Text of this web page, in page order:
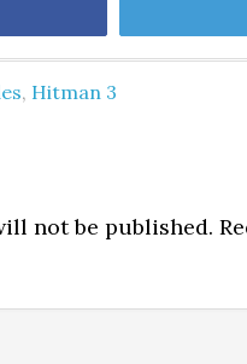
, Hitman 3
not be published.